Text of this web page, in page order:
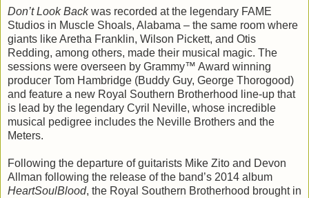
Don’t Look Backwas recorded at the legendary FAME
Studios in Muscle Shoals, Alabama – the same room where
giants like Aretha Franklin, Wilson Pickett, and Otis
Redding, among others, made their musical magic. The
sessions were overseen by Grammy™ Award winning
producer Tom Hambridge (Buddy Guy, George Thorogood)
and feature a new Royal Southern Brotherhood line-up that
is lead by the legendary Cyril Neville, whose incredible
musical pedigree includes the Neville Brothers and the
Meters.
Following the departure of guitarists Mike Zito and Devon
Allman following the release of the band’s 2014 album
HeartSoulBlood, the Royal Southern Brotherhood brought in